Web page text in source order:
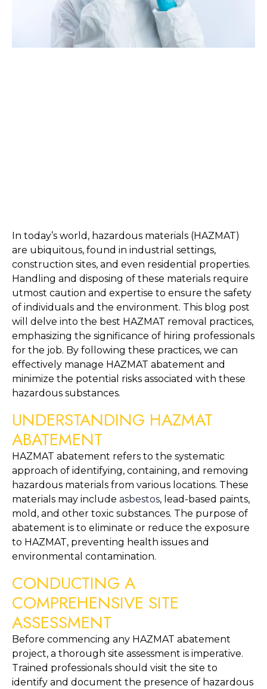
In today’s world, hazardous materials (HAZMAT)
are ubiquitous, found in industrial settings,
construction sites, and even residential properties.
Handling and disposing of these materials require
utmost caution and expertise to ensure the safety
of individuals and the environment. This blog post
will delve into the best HAZMAT removal practices,
emphasizing the significance of hiring professionals
for the job. By following these practices, we can
effectively manage HAZMAT abatement and
minimize the potential risks associated with these
hazardous substances.
UNDERSTANDING HAZMAT
ABATEMENT
HAZMAT abatement refers to the systematic
approach of identifying, containing, and removing
hazardous materials from various locations. These
materials may include asbestos, lead-based paints,
mold, and other toxic substances. The purpose of
abatement is to eliminate or reduce the exposure
to HAZMAT, preventing health issues and
environmental contamination.
CONDUCTING A
COMPREHENSIVE SITE
ASSESSMENT
Before commencing any HAZMAT abatement
project, a thorough site assessment is imperative.
Trained professionals should visit the site to
identify and document the presence of hazardous